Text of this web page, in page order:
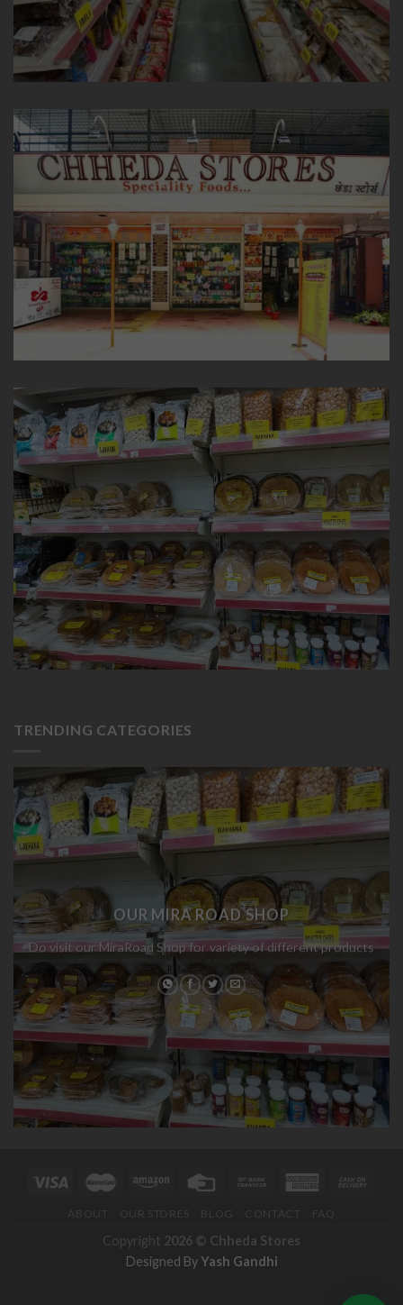
TRENDING CATEGORIES
OUR MIRA ROAD SHOP
Do visit our MiraRoad Shop for variety of different products
ABOUT OUR STORES BLOG CONTACT FAQ
Copyright 2026 © Chheda Stores
Designed ByYash Gandhi